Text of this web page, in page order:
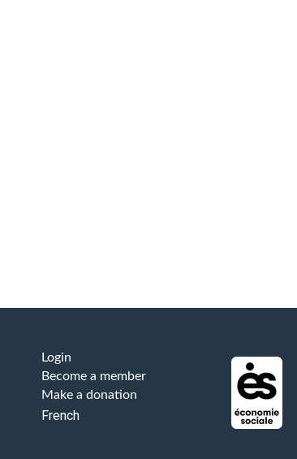
Login
Become a member
Make a donation
French